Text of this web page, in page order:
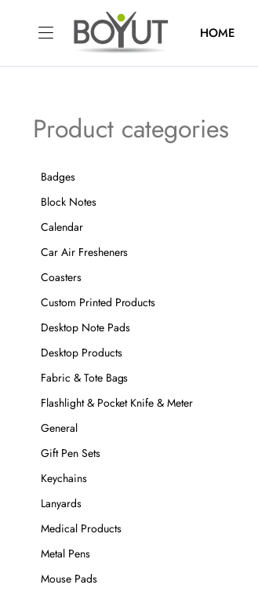
HOME
Product categories
Badges
Block Notes
Calendar
Car Air Fresheners
Coasters
Custom Printed Products
Desktop Note Pads
Desktop Products
Fabric & Tote Bags
Flashlight & Pocket Knife & Meter
General
Gift Pen Sets
Keychains
Lanyards
Medical Products
Metal Pens
Mouse Pads